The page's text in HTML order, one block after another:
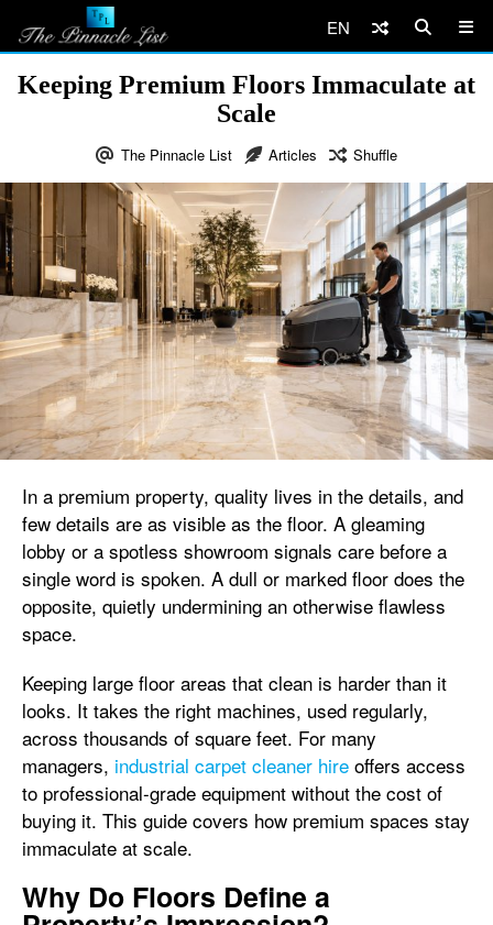
EN
Keeping Premium Floors Immaculate at
Scale
The Pinnacle List Articles Shuffle
In a premium property, quality lives in the details, and
few details are as visible as the floor. A gleaming
lobby or a spotless showroom signals care before a
single word is spoken. A dull or marked floor does the
opposite, quietly undermining an otherwise flawless
space.
Keeping large floor areas that clean is harder than it
looks. It takes the right machines, used regularly,
across thousands of square feet. For many
managers, industrial carpet cleaner hire offers access
to professional-grade equipment without the cost of
buying it. This guide covers how premium spaces stay
immaculate at scale.
Why Do Floors Define a